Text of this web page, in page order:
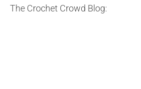
The Crochet Crowd Blog: